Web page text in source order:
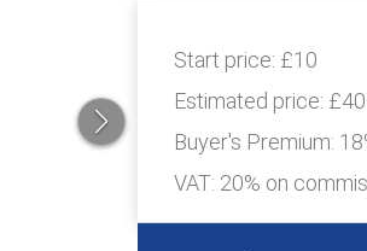
Start price: £10
Estimated price:
Buyer's Premium:
VAT: 20% on